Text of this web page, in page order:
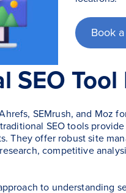
Book
SEO
SEMrush, and Moz
SEO tools
They offer robust site
competitive
to understanding